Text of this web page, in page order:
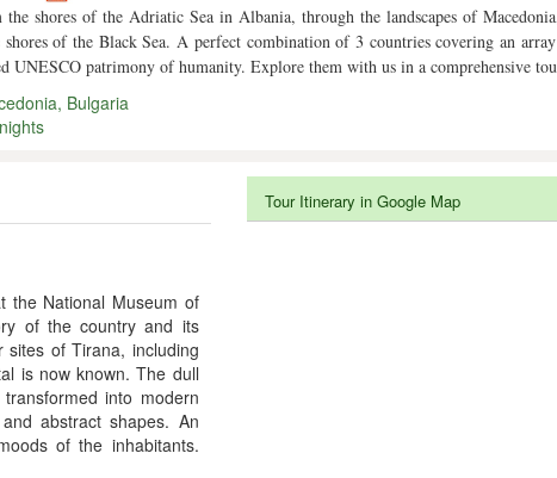
shores of the Adriatic Sea in Albania, through the landscapes of
of the Black Sea. A perfect combination of 3 countries covering an
UNESCO patrimony of humanity. Explore them with us in a comprehensive
Bulgaria
the National Museum of
of the country and its
of Tirana, including
is now known. The dull
into modern
abstract shapes. An
of the inhabitants.
Tour Itinerary in Google Map